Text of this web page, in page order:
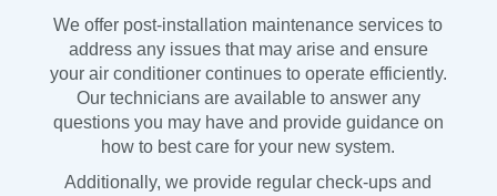
We offer post-installation maintenance services to
address any issues that may arise and ensure
your air conditioner continues to operate efficiently.
Our technicians are available to answer any
questions you may have and provide guidance on
how to best care for your new system.
Additionally, we provide regular check-ups and